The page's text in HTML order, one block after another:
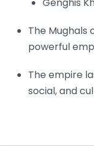
Genghis
The Mughals
powerful
The empire
social, and